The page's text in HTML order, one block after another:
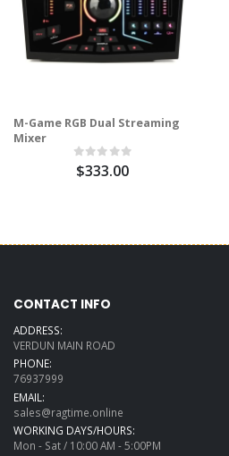
M-Game RGB Dual Streaming
Mixer
$333.00
CONTACT INFO
ADDRESS:
VERDUN MAIN ROAD
PHONE:
76937999
EMAIL:
sales@ragtime.online
WORKING DAYS/HOURS:
Mon - Sat / 10:00 AM - 5:00PM